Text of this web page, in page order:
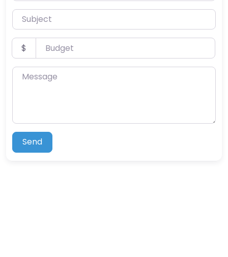
Subject
Budget
$
Message
Send